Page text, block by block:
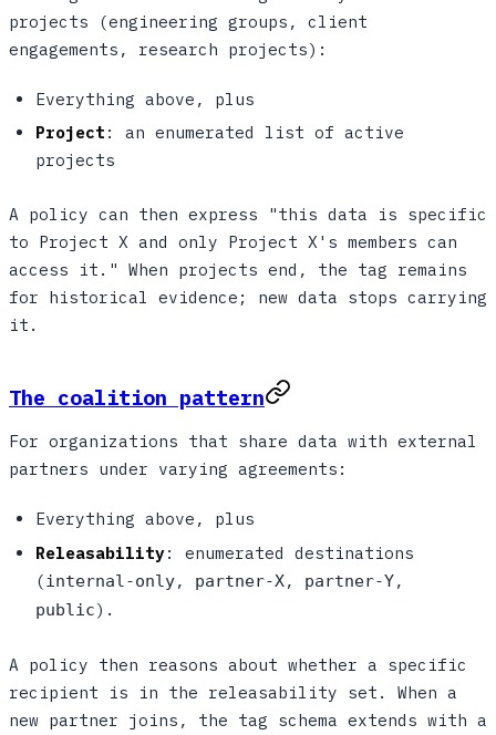
projects (engineering groups, client
engagements, research projects):
Everything above, plus
Project : an enumerated list of active
projects
A policy can then express "this data is specific
to Project X and only Project X's members can
access it." When projects end, the tag remains
for historical evidence; new data stops carrying
it.
The coalition pattern
For organizations that share data with external
partners under varying agreements:
Everything above, plus
Releasability: enumerated destinations
(internal-only, partner-X, partner-Y,
public).
A policy then reasons about whether a specific
recipient is in the releasability set. When a
new partner joins, the tag schema extends with a